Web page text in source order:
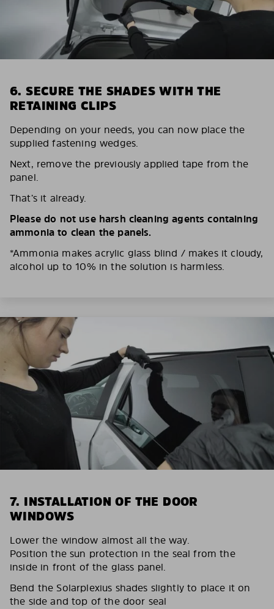
6. SECURE THE SHADES WITH THE
RETAINING CLIPS
Depending on your needs, you can now place the
supplied fastening wedges.
Next, remove the previously applied tape from the
panel.
That’s it already.
Please do not use harsh cleaning agents containing
ammonia to clean the panels.
*Ammonia makes acrylic glass blind / makes it cloudy,
alcohol up to 10% in the solution is harmless.
7. INSTALLATION OF THE DOOR
WINDOWS
Lower the window almost all the way.
Position the sun protection in the seal from the
inside in front of the glass panel.
Bend the Solarplexius shades slightly to place it on
the side and top of the door seal